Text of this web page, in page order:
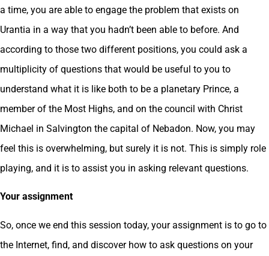
a time, you are able to engage the problem that exists on
Urantia in a way that you hadn’t been able to before. And
according to those two different positions, you could ask a
multiplicity of questions that would be useful to you to
understand what it is like both to be a planetary Prince, a
member of the Most Highs, and on the council with Christ
Michael in Salvington the capital of Nebadon. Now, you may
feel this is overwhelming, but surely it is not. This is simply role
playing, and it is to assist you in asking relevant questions.
Your assignment
So, once we end this session today, your assignment is to go to
the Internet, find, and discover how to ask questions on your